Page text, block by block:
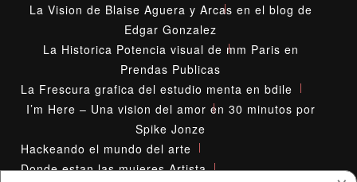
La Vision de Blaise Aguera y Arcas en el blog de
Edgar Gonzalez
La Historica Potencia visual de mm Paris en
Prendas Publicas
La Frescura grafica del estudio menta en bdile
I’m Here – Una vision del amor en 30 minutos por
Spike Jonze
Hackeando el mundo del arte
Donde estan las mujeres Artista